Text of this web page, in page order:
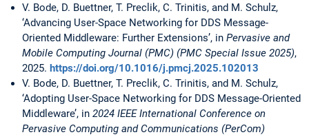
V. Bode, D. Buettner, T. Preclik, C. Trinitis, and M. Schulz,
‘Advancing User-Space Networking for DDS Message-
Oriented Middleware: Further Extensions’, in Pervasive and
Mobile Computing Journal (PMC) (PMC Special Issue 2025),
2025. https://doi.org/10.1016/j.pmcj.2025.102013
V. Bode, D. Buettner, T. Preclik, C. Trinitis, and M. Schulz,
‘Adopting User-Space Networking for DDS Message-Oriented
Middleware’, in 2024 IEEE International Conference on
Pervasive Computing and Communications (PerCom)